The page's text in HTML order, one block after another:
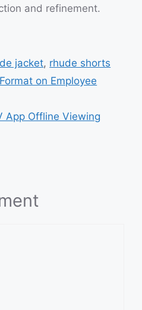
and refinement.
jacket, rhude shorts
on Employee
App Offline Viewing